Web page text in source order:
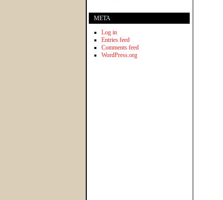
META
Log in
Entries feed
Comments feed
WordPress.org